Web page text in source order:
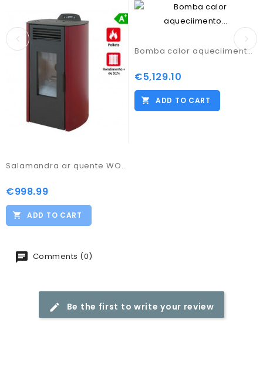
Salamandra ar quente WO85
Price
€998.99
ADD TO CART
Bomba calor aqueciimento central TA R32
Price
€5,129.10
ADD TO CART
Comments (0)
Be the first to write your review